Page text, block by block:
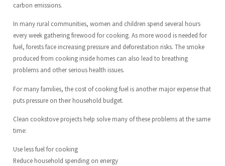
carbon emissions.
In many rural communities, women and children spend several hours
every week gathering firewood for cooking. As more wood is needed for
fuel, forests face increasing pressure and deforestation risks. The smoke
produced from cooking inside homes can also lead to breathing
problems and other serious health issues.
For many families, the cost of cooking fuel is another major expense that
puts pressure on their household budget.
Clean cookstove projects help solve many of these problems at the same
time:
Use less fuel for cooking
Reduce household spending on energy